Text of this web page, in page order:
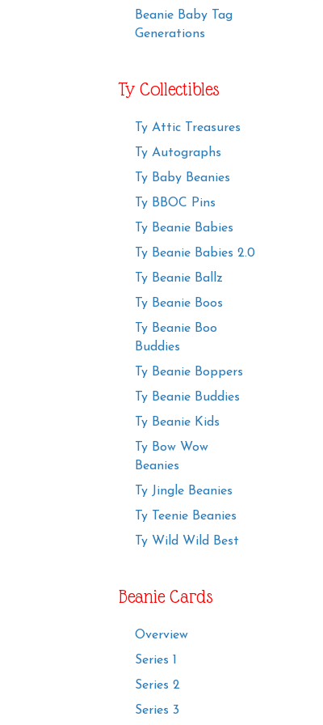
Beanie Baby Tag
Generations
Ty Collectibles
Ty Attic Treasures
Ty Autographs
Ty Baby Beanies
Ty BBOC Pins
Ty Beanie Babies
Ty Beanie Babies 2.0
Ty Beanie Ballz
Ty Beanie Boos
Ty Beanie Boo
Buddies
Ty Beanie Boppers
Ty Beanie Buddies
Ty Beanie Kids
Ty Bow Wow
Beanies
Ty Jingle Beanies
Ty Teenie Beanies
Ty Wild Wild Best
Beanie Cards
Overview
Series 1
Series 2
Series 3